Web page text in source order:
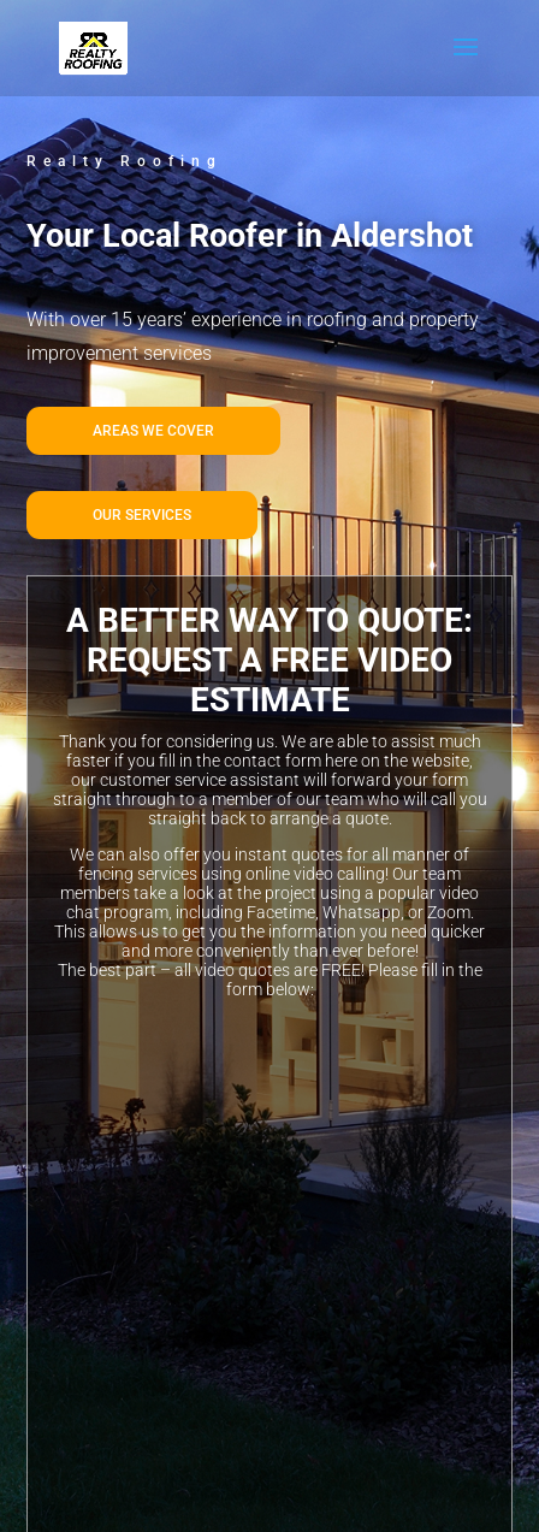
Realty Roofing
Your Local Roofer in Aldershot
With over 15 years’ experience in roofing and property
improvement services
AREAS WE COVER
OUR SERVICES
A BETTER WAY TO QUOTE:
REQUEST A FREE VIDEO
ESTIMATE
Thank you for considering us. We are able to assist much
faster if you fill in the contact form here on the website,
our customer service assistant will forward your form
straight through to a member of our team who will call you
straight back to arrange a quote.
We can also offer you instant quotes for all manner of
fencing services using online video calling! Our team
members take a look at the project using a popular video
chat program, including Facetime, Whatsapp, or Zoom.
This allows us to get you the information you need quicker
and more conveniently than ever before!
The best part – all video quotes are FREE! Please fill in the
form below: